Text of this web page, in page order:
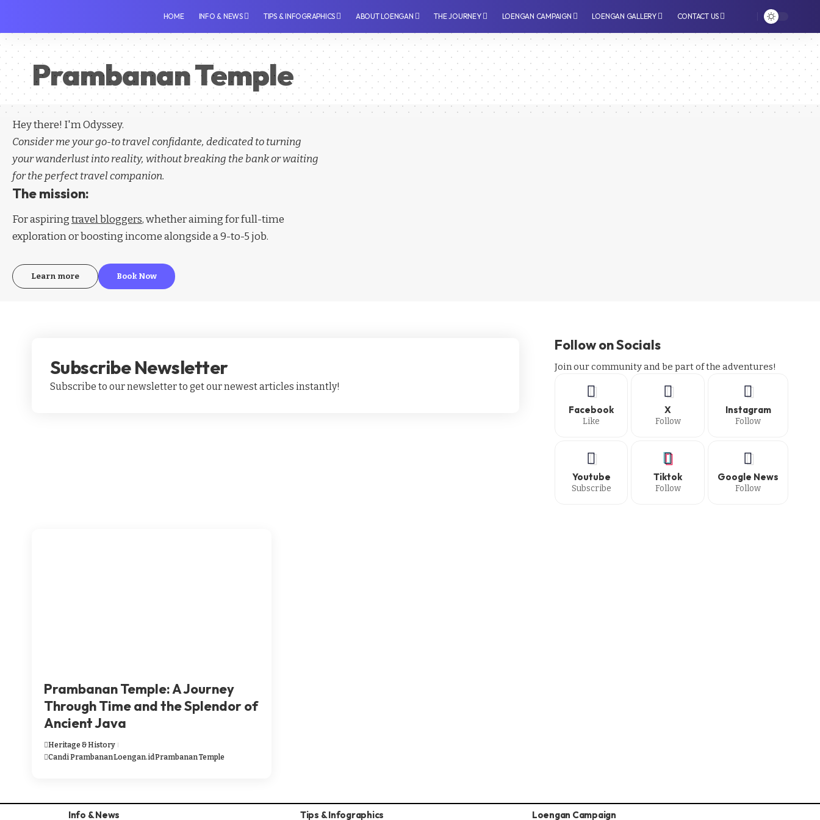
HOME INFO & NEWS TIPS & INFOGRAPHICS ⁠ABOUT LOENGAN THE JOURNEY LOENGAN CAMPAIGN LOENGAN GALLERY CONTACT US
Prambanan Temple
Hey there! I'm Odyssey.
Consider me your go-to travel confidante, dedicated to turning
your wanderlust into reality, without breaking the bank or waiting
for the perfect travel companion.
The mission:
For aspiringtravel bloggers, whether aiming for full-time
exploration or boosting income alongside a 9-to-5 job.
Learn more Book Now
Subscribe Newsletter
Subscribe to our newsletter to get our newest articles instantly!
Follow on Socials
Join our community and be part of the adventures!
Facebook
Like
X
Follow
Instagram
Follow
Youtube
Subscribe
Tiktok
Follow
Google News
Follow
Prambanan Temple: A Journey
Through Time and the Splendor of
Ancient Java
Heritage & History
Candi PrambananLoengan.idPrambanan Temple
Info & News Tips & Infographics Loengan Campaign